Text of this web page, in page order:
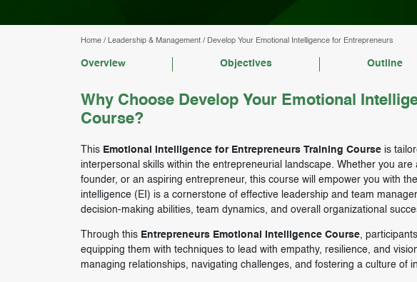
Home/ Leadership & Management/ Develop Your Emotional Intelligence for Entrepreneurs
Overview Objectives Outline
Why Choose Develop Your Emotional
Course?
This Emotional Intelligence for Entrepreneurs Training Courseis
interpersonal skills within the entrepreneurial landscape. Whether you
founder, or an aspiring entrepreneur, this course will empower you with
intelligence (EI) is a cornerstone of effective leadership and team
decision-making abilities, team dynamics, and overall organizational
Through this Entrepreneurs Emotional Intelligence Course,
equipping them with techniques to lead with empathy, resilience, and
managing relationships, navigating challenges, and fostering a culture of